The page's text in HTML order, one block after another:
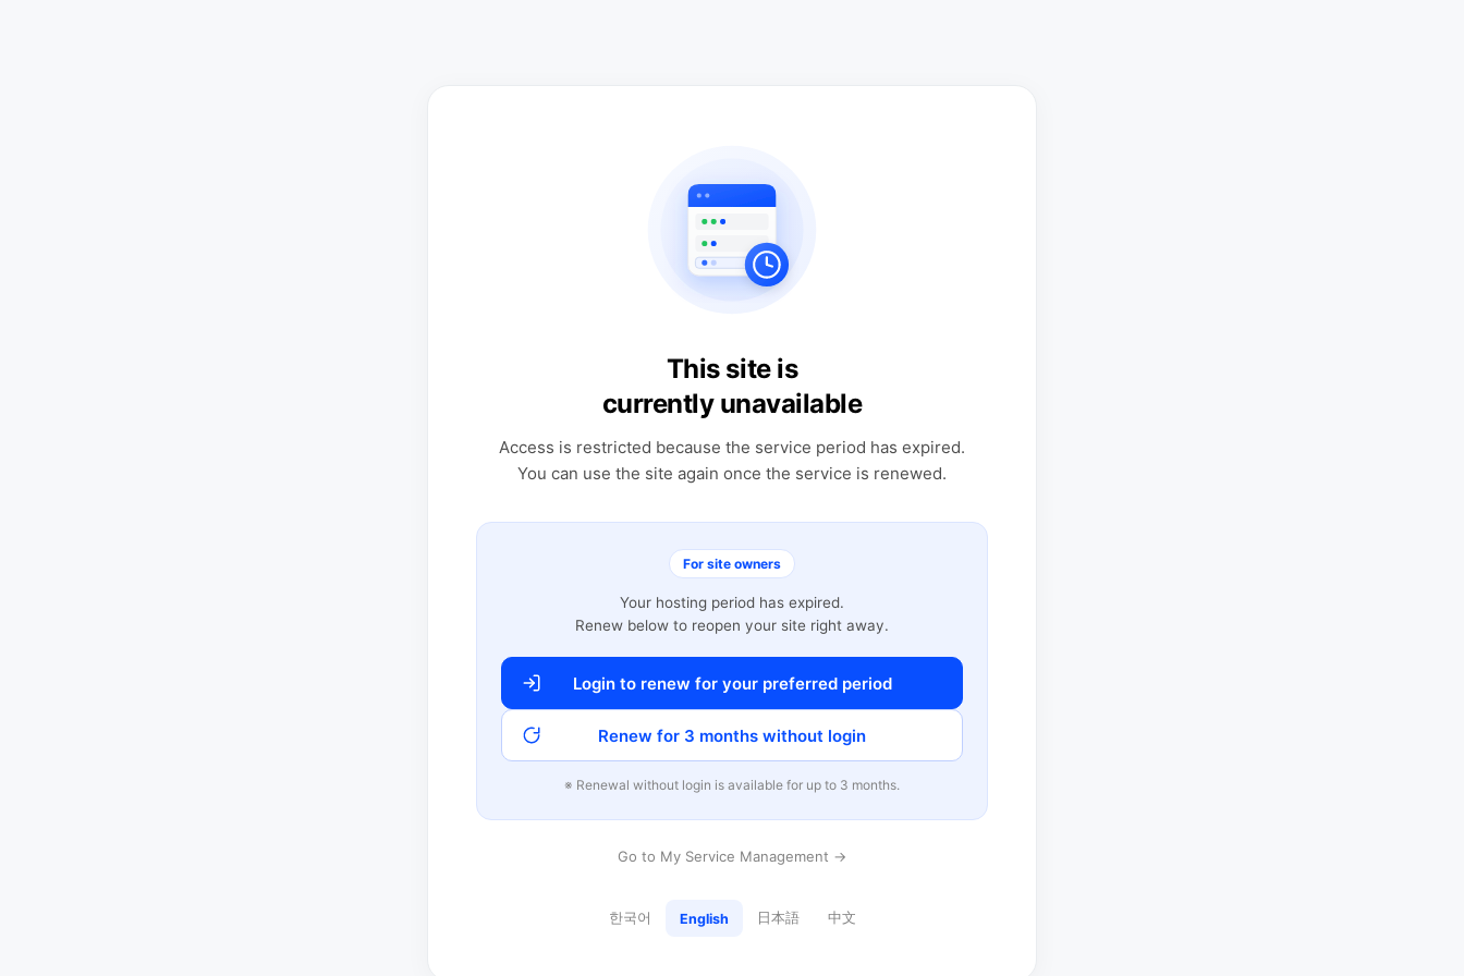
This site is
currently unavailable
Access is restricted because the service period has expired.
You can use the site again once the service is renewed.
For site owners
Your hosting period has expired.
Renew below to reopen your site right away.
Login to renew for your preferred period
Renew for 3 months without login
※ Renewal without login is available for up to 3 months.
Go to My Service Management →
한국어 English 日本語 中文